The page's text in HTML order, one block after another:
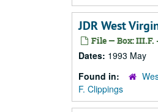
JDR West
File — Box: III.F.
Dates: 1993 May
Found in:
F. Clippings